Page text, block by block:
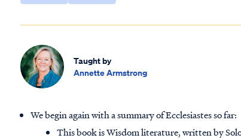
Taught by
Annette Armstrong
We begin again with a summary of Ecclesiastes so far:
This book is Wisdom literature, written by